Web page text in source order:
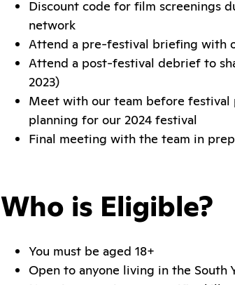
Discount code for film screenings
network
Attend a pre-festival briefing with
Attend a post-festival debrief to
2023)
Meet with our team before festival
planning for our 2024 festival
Final meeting with the team in
Who is Eligible?
You must be aged 18+
Open to anyone living in the South